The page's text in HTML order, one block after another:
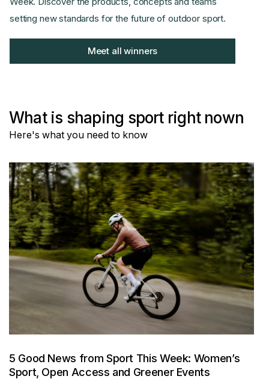
setting new standards for the future of outdoor sport.
Meet all winners
What is shaping sport right nown
Here's what you need to know
5 Good News from Sport This Week: Women’s
Sport, Open Access and Greener Events